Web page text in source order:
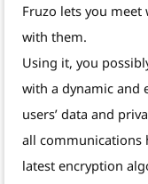
Fruzo lets you
with them.
Using it, you
with a dynamic and
users’ data and
all communications
latest encryption